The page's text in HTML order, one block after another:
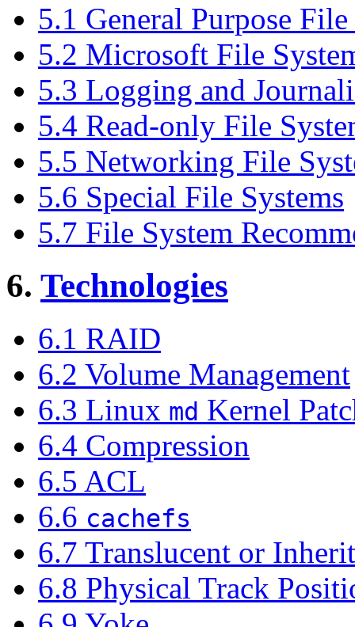
5.1 General Purpose File
5.2 Microsoft File
5.3 Logging and
5.4 Read-only File
5.5 Networking File
5.6 Special File Systems
5.7 File System
6. Technologies
6.1 RAID
6.2 Volume Management
6.3 Linux md Kernel
6.4 Compression
6.5 ACL
6.6 cachefs
6.7 Translucent or
6.8 Physical Track